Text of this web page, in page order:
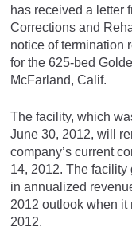
has received a letter
Corrections and
notice of termination
for the 625-bed
McFarland, Calif.
The facility, which
June 30, 2012, will
company’s current
14, 2012. The
in annualized
2012 outlook when it
2012.